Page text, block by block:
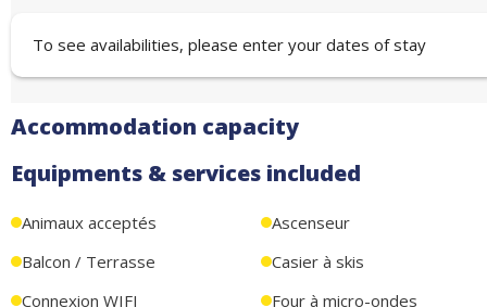
Bedroom 2: double bed 160 cm + bunk beds 80 cm (4 guests)
Perfect location, comfort, and exceptional views for your
To see availabilities, please enter your dates of stay
Accommodation capacity
Equipments & services included
Animaux acceptés
Ascenseur
Balcon / Terrasse
Casier à skis
Connexion WIFI
Four à micro-ondes